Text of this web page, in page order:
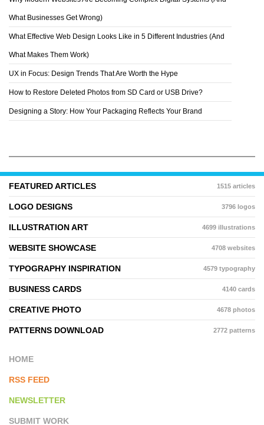
What Businesses Get Wrong)
What Effective Web Design Looks Like in 5 Different Industries (And
What Makes Them Work)
UX in Focus: Design Trends That Are Worth the Hype
How to Restore Deleted Photos from SD Card or USB Drive?
Designing a Story: How Your Packaging Reflects Your Brand
FEATURED ARTICLES 1515 articles
LOGO DESIGNS 3796 logos
ILLUSTRATION ART 4699 illustrations
WEBSITE SHOWCASE 4708 websites
TYPOGRAPHY INSPIRATION 4579 typography
BUSINESS CARDS 4140 cards
CREATIVE PHOTO 4678 photos
PATTERNS DOWNLOAD 2772 patterns
HOME
RSS FEED
NEWSLETTER
SUBMIT WORK